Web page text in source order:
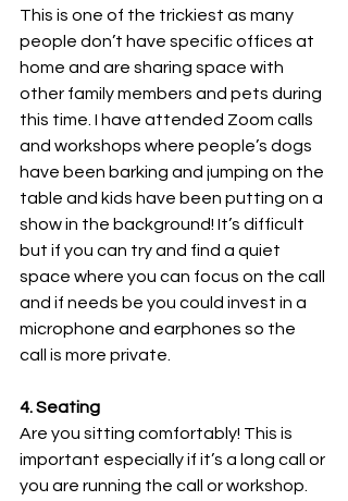
This is one of the trickiest as many
people don’t have specific offices at
home and are sharing space with
other family members and pets during
this time. I have attended Zoom calls
and workshops where people’s dogs
have been barking and jumping on the
table and kids have been putting on a
show in the background! It’s difficult
but if you can try and find a quiet
space where you can focus on the call
and if needs be you could invest in a
microphone and earphones so the
call is more private.
4. Seating
Are you sitting comfortably! This is
important especially if it’s a long call or
you are running the call or workshop.